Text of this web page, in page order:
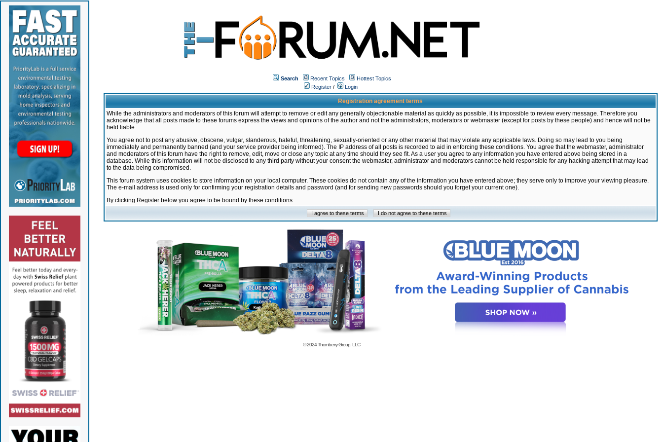
Search Recent Topics
Hottest Topics
Register / Login
Registration agreement terms
While the administrators and moderators of this forum will attempt to remove or edit any generally objectionable material as quickly as possible, it is impossible to review every message. Therefore you
acknowledge that all posts made to these forums express the views and opinions of the author and not the administrators, moderators or webmaster (except for posts by these people) and hence will not be
held liable.
You agree not to post any abusive, obscene, vulgar, slanderous, hateful, threatening, sexually-oriented or any other material that may violate any applicable laws. Doing so may lead to you being
immediately and permanently banned (and your service provider being informed). The IP address of all posts is recorded to aid in enforcing these conditions. You agree that the webmaster, administrator
and moderators of this forum have the right to remove, edit, move or close any topic at any time should they see fit. As a user you agree to any information you have entered above being stored in a
database. While this information will not be disclosed to any third party without your consent the webmaster, administrator and moderators cannot be held responsible for any hacking attempt that may lead
to the data being compromised.
This forum system uses cookies to store information on your local computer. These cookies do not contain any of the information you have entered above; they serve only to improve your viewing pleasure.
The e-mail address is used only for confirming your registration details and password (and for sending new passwords should you forget your current one).
By clicking Register below you agree to be bound by these conditions
© 2024Thornberry Group, LLC